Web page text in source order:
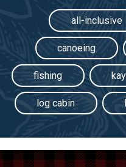
all-inclusive
canoeing
fishing
log cabin